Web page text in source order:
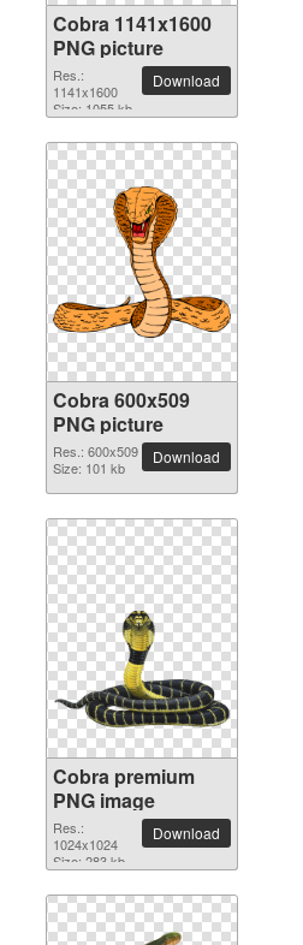
Cobra 1141x1600
PNG picture
Res.:
1141x1600
Size: 1055 kb
Download
Cobra 600x509
PNG picture
Res.: 600x509
Size: 101 kb
Download
Cobra premium
PNG image
Res.:
1024x1024
Size: 283 kb
Download